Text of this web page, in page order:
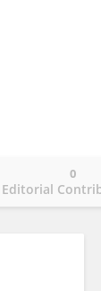
Editorial
0